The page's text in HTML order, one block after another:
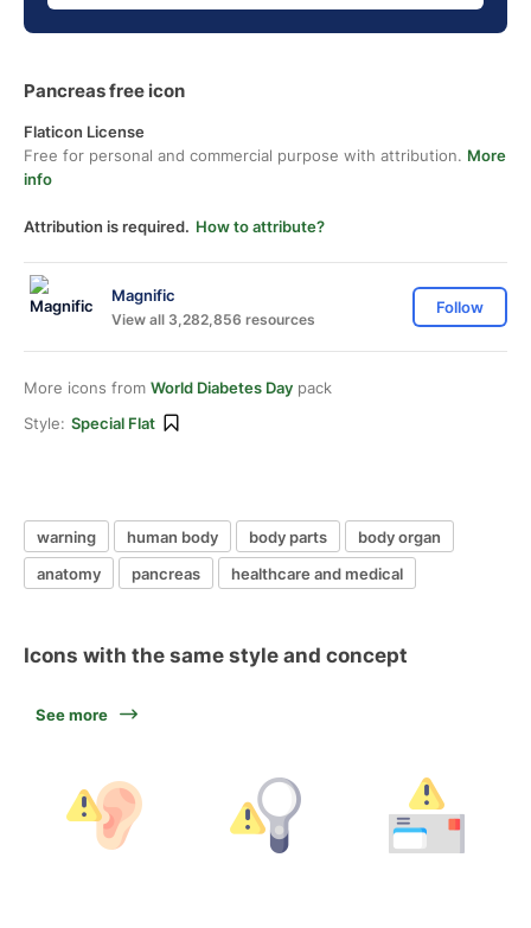
Pancreas free icon
Flaticon License
Free for personal and commercial purpose with attribution. More
info
Attribution is required. How to attribute?
Magnific
View all 3,282,856 resources
Follow
More icons from World Diabetes Day pack
Style: Special Flat
warning human body body parts
body organ
anatomy
pancreas healthcare and medical
Icons with the same style and concept
See more